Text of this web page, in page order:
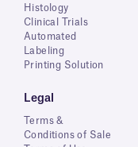
Histology
Clinical Trials
Automated
Labeling
Printing Solution
Legal
Terms &
Conditions of Sale